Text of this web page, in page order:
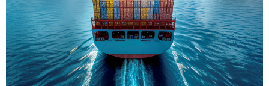
a port; it’s about the enduring
partnerships and shared trust that
keep every journey moving forward,
mile after mile.